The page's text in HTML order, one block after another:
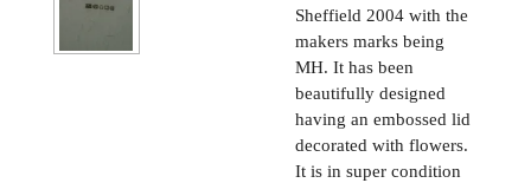
Sheffield 2004 with the
makers marks being
MH. It has been
beautifully designed
having an embossed lid
decorated with flowers.
It is in super condition